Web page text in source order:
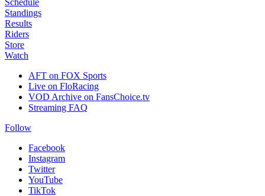
Schedule
Standings
Results
Riders
Store
Watch
AFT on FOX Sports
Live on FloRacing
VOD Archive on FansChoice.tv
Streaming FAQ
Follow
Facebook
Instagram
Twitter
YouTube
TikTok